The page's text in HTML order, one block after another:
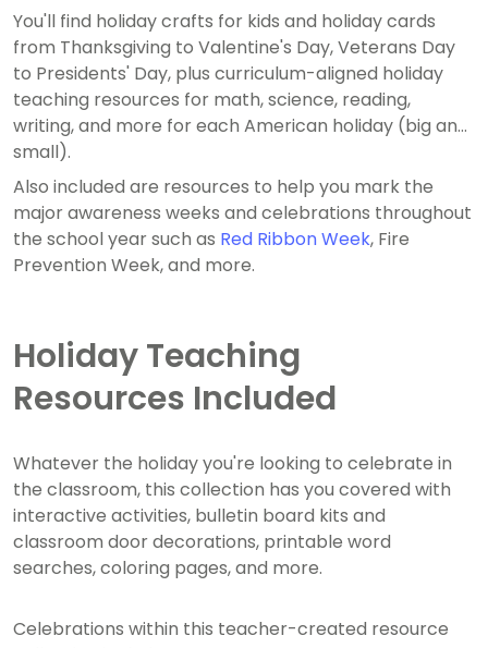
You'll find holiday crafts for kids and holiday cards
from Thanksgiving to Valentine's Day, Veterans Day
to Presidents' Day, plus curriculum-aligned holiday
teaching resources for math, science, reading,
writing, and more for each American holiday (big and
small).
Also included are resources to help you mark the
major awareness weeks and celebrations throughout
the school year such as Red Ribbon Week, Fire
Prevention Week, and more.
Holiday Teaching
Resources Included
Whatever the holiday you're looking to celebrate in
the classroom, this collection has you covered with
interactive activities, bulletin board kits and
classroom door decorations, printable word
searches, coloring pages, and more.
Celebrations within this teacher-created resource